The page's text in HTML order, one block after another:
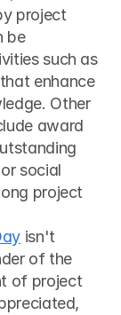
project
be
such as
enhance
Other
award
social
project
isn't
of the
of project